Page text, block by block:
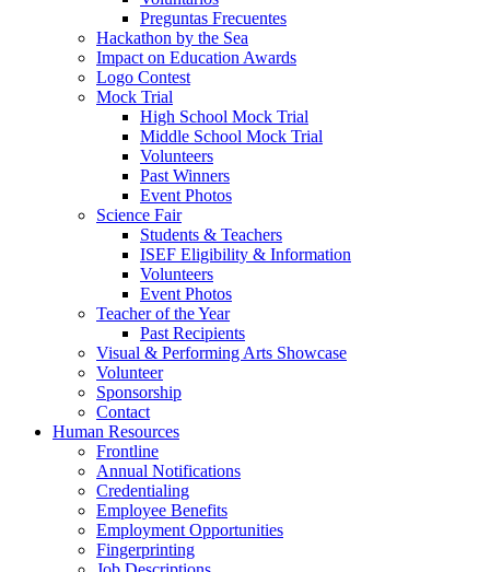
Preguntas Frecuentes
Hackathon by the Sea
Impact on Education Awards
Logo Contest
Mock Trial
High School Mock Trial
Middle School Mock Trial
Volunteers
Past Winners
Event Photos
Science Fair
Students & Teachers
ISEF Eligibility & Information
Volunteers
Event Photos
Teacher of the Year
Past Recipients
Visual & Performing Arts Showcase
Volunteer
Sponsorship
Contact
Human Resources
Frontline
Annual Notifications
Credentialing
Employee Benefits
Employment Opportunities
Fingerprinting